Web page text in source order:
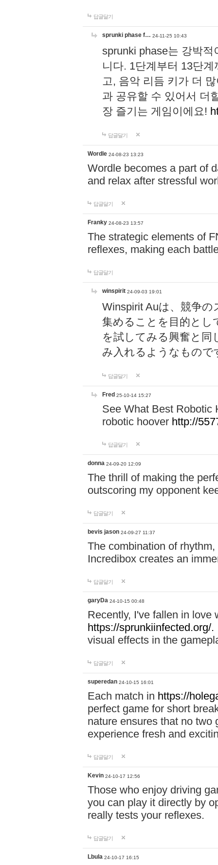
답글달기
sprunki phase f… 24-11-25 10:43
sprunki phase는 강박
니다. 1단계부터 13단
고, 음악 리듬 키가 더
과 공유할 수 있어서 더
장 즐기는 게임이에요!
답글달기
Wordle 24-08-23 13:23
Wordle becomes a part of
and relax after stressful
답글달기
Franky 24-08-23 13:57
The strategic elements of
reflexes, making each
답글달기
winspirit 24-09-03 19:01
Winspirit Auは、競争
集めることを目的とし
を試してみる興奮と同
み入れるようなもので
답글달기
Fred 25-10-14 15:27
See What Best Robotic
robotic hoover http://
답글달기
donna 24-09-20 12:09
The thrill of making the
outscoring my opponent
답글달기
bevis jason 24-09-27 11:37
The combination of
Incredibox creates an
답글달기
garyDa 24-10-15 00:48
Recently, I've fallen in love
https://sprunkiinfected.org/.
visual effects in the
답글달기
superedan 24-10-15 16:01
Each match in https://
perfect game for short
nature ensures that no two
experience fresh and
답글달기
Kevin 24-10-17 12:56
Those who enjoy driving
you can play it directly by
really tests your reflexes.
답글달기
Lbula 24-10-17 16:15